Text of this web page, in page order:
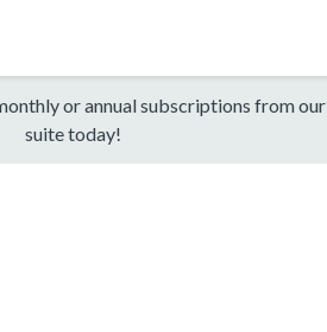
or annual subscriptions from our
suite today!